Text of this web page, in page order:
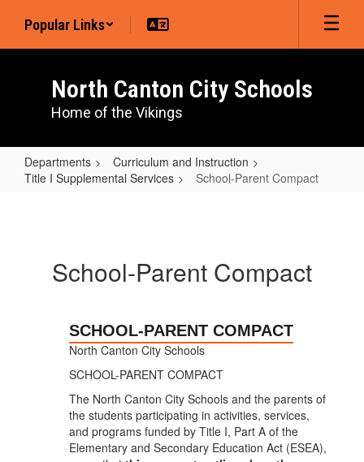
main
Popular Links
North Canton City Schools
Home of the Vikings
Departments
Curriculum and Instruction
Title I Supplemental Services
School-Parent Compact
School-Parent Compact
SCHOOL-PARENT COMPACT
North Canton City Schools
SCHOOL-PARENT COMPACT
The North Canton City Schools and the parents of
the students participating in activities, services,
and programs funded by Title I, Part A of the
Elementary and Secondary Education Act (ESEA),